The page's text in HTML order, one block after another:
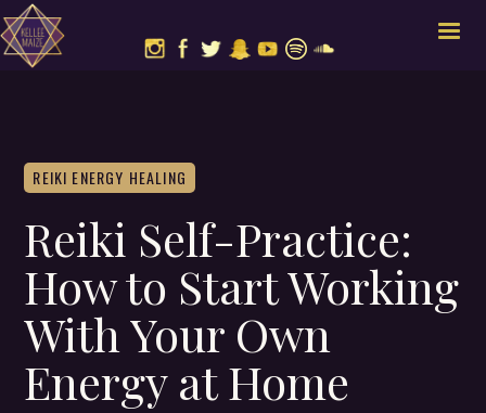
REIKI ENERGY HEALING
Reiki Self-Practice:
How to Start Working
With Your Own
Energy at Home